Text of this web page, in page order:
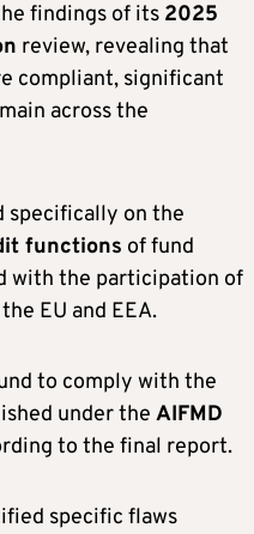
findings of its 2025
review, revealing that
compliant, significant
across the
specifically on the
functions of fund
with the participation of
EU and EEA.
to comply with the
under the AIFMD
to the final report.
specific flaws